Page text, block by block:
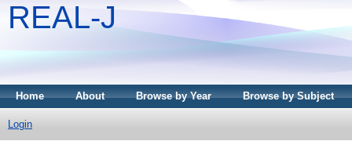
REAL-J
Home About Browse by Year Browse by Subject
Login